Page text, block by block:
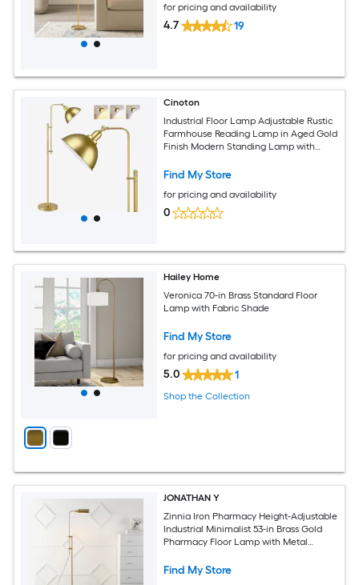
for pricing and availability
4.7 19
Cinoton
Industrial Floor Lamp Adjustable Rustic
Farmhouse Reading Lamp in Aged Gold
Finish Modern Standing Lamp with
Room Bedroom Study Room Office
Find My Store
for pricing and availability
0
Hailey Home
Veronica 70-in Brass Standard Floor
Lamp with Fabric Shade
Find My Store
for pricing and availability
5.0 1
Shop the Collection
JONATHAN Y
Zinnia Iron Pharmacy Height-Adjustable
Industrial Minimalist 53-in Brass Gold
Pharmacy Floor Lamp with Metal
Find My Store